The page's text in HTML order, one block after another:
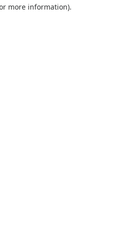
more information).